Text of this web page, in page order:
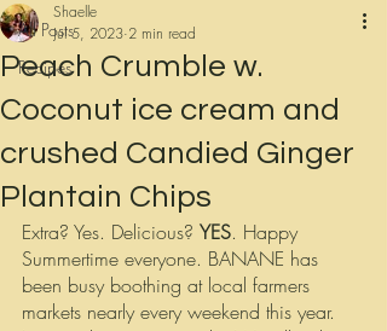
All Posts
Recipes
Peach Crumble w.
Coconut ice cream and
crushed Candied Ginger
Plantain Chips
Shaelle
Jul 5, 2023 2 min read
Extra? Yes. Delicious? YES. Happy
Summertime everyone. BANANE has
been busy boothing at local farmers
markets nearly every weekend this year.